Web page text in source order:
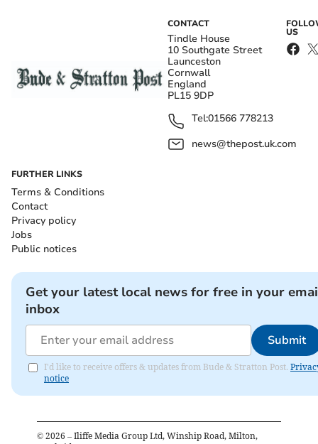
CONTACT
Tindle House
10 Southgate Street
Launceston
Cornwall
England
PL15 9DP
Tel:01566 778213
news@thepost.uk.com
US
FURTHER LINKS
Terms & Conditions
Contact
Privacy policy
Jobs
Public notices
Get your latest local news for free in your
inbox
Submit
I'd like to receive offers & updates from Bude & Stratton Post.
notice
© 2026 – Iliffe Media Group Ltd, Winship Road, Milton,